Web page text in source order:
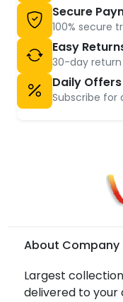
Secure
100% secure
Easy
30-day
Daily Offers
Subscribe for
About Company
Largest
delivered to your